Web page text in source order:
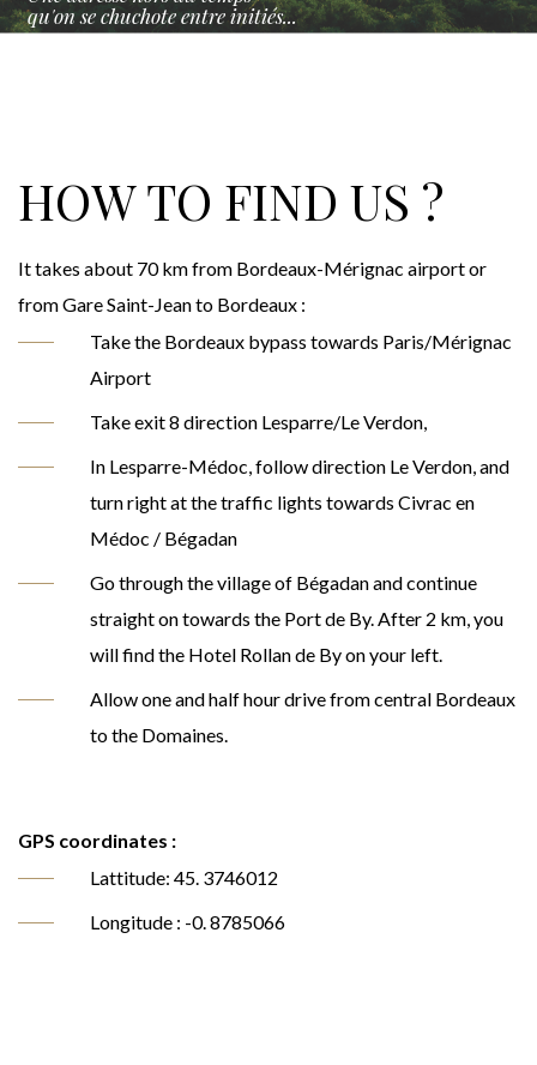
qu'on se chuchote entre initiés...
HOW TO FIND US ?
It takes about 70 km from Bordeaux-Mérignac airport or
from Gare Saint-Jean to Bordeaux :
Take the Bordeaux bypass towards Paris/Mérignac
Airport
Take exit 8 direction Lesparre/Le Verdon,
In Lesparre-Médoc, follow direction Le Verdon, and
turn right at the traffic lights towards Civrac en
Médoc / Bégadan
Go through the village of Bégadan and continue
straight on towards the Port de By. After 2 km, you
will find the Hotel Rollan de By on your left.
Allow one and half hour drive from central Bordeaux
to the Domaines.
GPS coordinates :
Lattitude: 45. 3746012
Longitude : -0. 8785066